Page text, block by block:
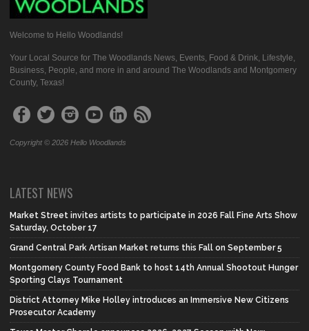
Welcome to Hello Woodlands!
Your Local Source for The Woodlands News, Events, Food & Drink, Lifestyle,
Business, People, and more in and around The Woodlands and Montgomery
County, Texas!
Copyright © 2026 Hello Woodlands
LATEST NEWS
Market Street invites artists to participate in 2026 Fall Fine Arts Show
Saturday, October 17
Grand Central Park Artisan Market returns this Fall on September 5
Montgomery County Food Bank to host 14th Annual Shootout Hunger
Sporting Clays Tournament
District Attorney Mike Holley introduces an Immersive New Citizens
Prosecutor Academy